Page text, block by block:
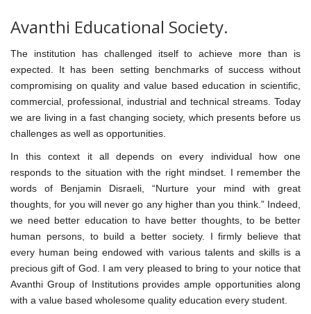
Avanthi Educational Society.
The institution has challenged itself to achieve more than is
expected. It has been setting benchmarks of success without
compromising on quality and value based education in scientific,
commercial, professional, industrial and technical streams. Today
we are living in a fast changing society, which presents before us
challenges as well as opportunities.
In this context it all depends on every individual how one
responds to the situation with the right mindset. I remember the
words of Benjamin Disraeli, “Nurture your mind with great
thoughts, for you will never go any higher than you think.” Indeed,
we need better education to have better thoughts, to be better
human persons, to build a better society. I firmly believe that
every human being endowed with various talents and skills is a
precious gift of God. I am very pleased to bring to your notice that
Avanthi Group of Institutions provides ample opportunities along
with a value based wholesome quality education every student.